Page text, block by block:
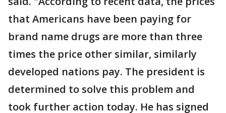
that Americans have been paying for
brand name drugs are more than three
times the price other similar, similarly
developed nations pay. The president is
determined to solve this problem and
took further action today. He has signed